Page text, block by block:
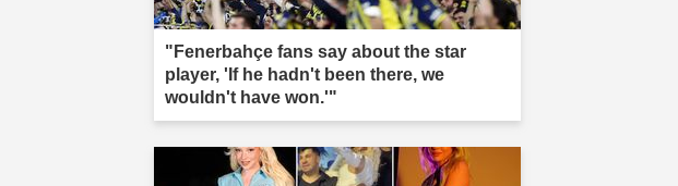
"Fenerbahçe fans say about the star
player, 'If he hadn't been there, we
wouldn't have won.'"